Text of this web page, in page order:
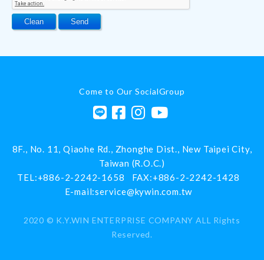
Come to Our SocialGroup
8F., No. 11, Qiaohe Rd., Zhonghe Dist., New Taipei City,
Taiwan (R.O.C.)
TEL:+886-2-2242-1658 FAX:+886-2-2242-1428
E-mail:service@kywin.com.tw
2020 © K.Y.WIN ENTERPRISE COMPANY ALL Rights
Reserved.